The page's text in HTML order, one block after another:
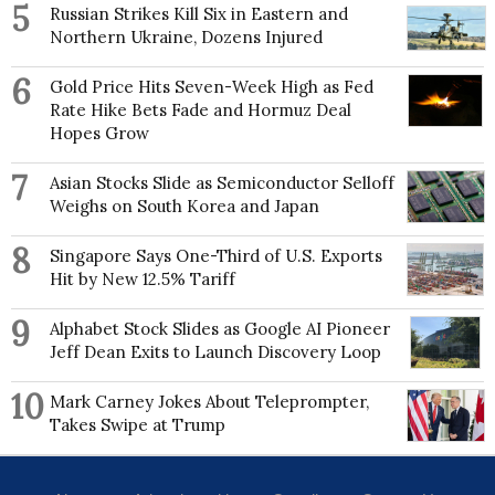
balance, the results of which have been used by the
Intergovernmental Panel on Climate Change, on
Assessment Report. He has also contributed as an
author to many Arctic Report Cards of the US
National Oceanographic & Atmospheric
Administration (NOAA). Another key research
interest is investigating possible links between Arctic
Amplification of global warming and the occurrence
of extreme weather in the Northern Hemisphere mid-
latitudes. Hanna is a founding member of an
international working group on Arctic climate change-
mid latitude extreme linkages, led by Dr. James E.
Overland of NOAA. As part of his climatological
research Edward has developed the concept of the
Greenland Blocking Index related to North Atlantic
polar jet stream changes, as a key driver of the
recently increased Greenland ice melt. Active
collaborations include with the Met Office, several
other European meteorological institutes, and NOAA.
Edward is a regular organiser of or invited participant
5
Russian Strikes Kill Six in Eastern and
Northern Ukraine, Dozens Injured
6
Gold Price Hits Seven-Week High as Fed
Rate Hike Bets Fade and Hormuz Deal
Hopes Grow
7
Asian Stocks Slide as Semiconductor Selloff
Weighs on South Korea and Japan
8
Singapore Says One-Third of U.S. Exports
Hit by New 12.5% Tariff
9
Alphabet Stock Slides as Google AI Pioneer
Jeff Dean Exits to Launch Discovery Loop
10 Mark Carney Jokes About Teleprompter,
Takes Swipe at Trump